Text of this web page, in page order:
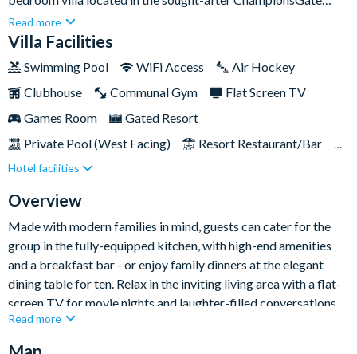
Resort. With first-class amenities like a private swimming pool
and a fun-filled games room, this is the ultimate holiday pad for
fifteen minutes from the magic of Disney, you’ll be positioned
centre stage for action and adventure. The resort's fantastic
communal amenities are also within walking distance, and you
making exploring the incredible Sunshine State a breeze.
Read more
Villa Facilities
Swimming Pool WiFi Access
Air Hockey
Clubhouse
Communal Gym
Flat Screen TV
Games Room
Gated Resort
Private Pool (West Facing)
Resort Restaurant/Bar
Spa
Themed Bedrooms
Hotel facilities
Overview
Made with modern families in mind, guests can cater for the
group in the fully-equipped kitchen, with high-end amenities
and a breakfast bar - or enjoy family dinners at the elegant
dining table for ten. Relax in the inviting living area with a flat-
screen TV for movie nights and laughter-filled conversations.
blissful bedrooms, including two enchanting themed
Read more